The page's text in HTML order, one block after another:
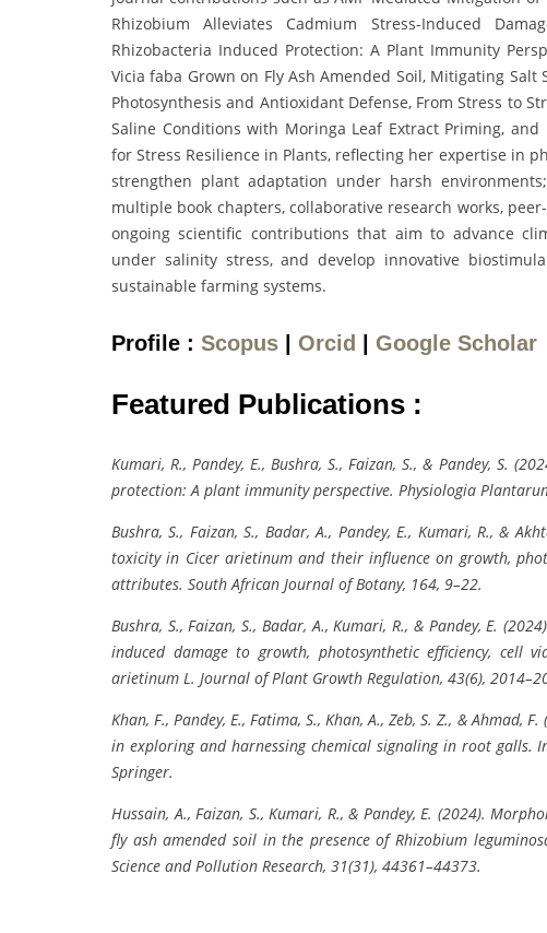
Rhizobium Alleviates Cadmium Stress-Induced
Rhizobacteria Induced Protection: A Plant Immunity
Vicia faba Grown on Fly Ash Amended Soil, Mitigating
Photosynthesis and Antioxidant Defense, From Stress to
Saline Conditions with Moringa Leaf Extract Priming,
for Stress Resilience in Plants, reflecting her expertise in
strengthen plant adaptation under harsh
multiple book chapters, collaborative research works,
ongoing scientific contributions that aim to advance
under salinity stress, and develop innovative
sustainable farming systems.
Profile : Scopus Orcid Google Scholar
Featured Publications :
Kumari, R., Pandey, E., Bushra, S., Faizan, S., & Pandey, S.
protection: A plant immunity perspective. Physiologia
Bushra, S., Faizan, S., Badar, A., Pandey, E., Kumari, R., &
toxicity in Cicer arietinum and their influence on growth,
attributes. South African Journal of Botany, 164, 9–22.
Bushra, S., Faizan, S., Badar, A., Kumari, R., & Pandey, E.
induced damage to growth, photosynthetic efficiency, cell
arietinum L. Journal of Plant Growth Regulation, 43(6),
Khan, F., Pandey, E., Fatima, S., Khan, A., Zeb, S. Z., &
in exploring and harnessing chemical signaling in root galls.
Springer.
Hussain, A., Faizan, S., Kumari, R., & Pandey, E. (2024).
fly ash amended soil in the presence of Rhizobium
Science and Pollution Research, 31(31), 44361–44373.